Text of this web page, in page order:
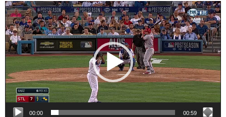
Video
Player
00:00 00:59